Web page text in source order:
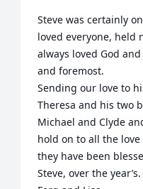
Steve was certainly
loved everyone, held
always loved God
and foremost.
Sending our love to
Theresa and his two
Michael and Clyde
hold on to all the
they have been
Steve, over the year’s.